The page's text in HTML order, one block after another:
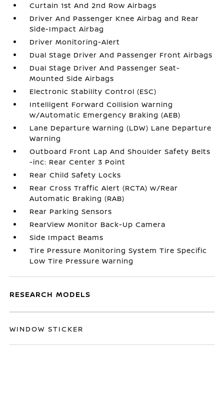
Curtain 1st And 2nd Row Airbags
Driver And Passenger Knee Airbag and Rear
Side-Impact Airbag
Driver Monitoring-Alert
Dual Stage Driver And Passenger Front Airbags
Dual Stage Driver And Passenger Seat-
Mounted Side Airbags
Electronic Stability Control (ESC)
Intelligent Forward Collision Warning
w/Automatic Emergency Braking (AEB)
Lane Departure Warning (LDW) Lane Departure
Warning
Outboard Front Lap And Shoulder Safety Belts
-inc: Rear Center 3 Point
Rear Child Safety Locks
Rear Cross Traffic Alert (RCTA) w/Rear
Automatic Braking (RAB)
Rear Parking Sensors
RearView Monitor Back-Up Camera
Side Impact Beams
Tire Pressure Monitoring System Tire Specific
Low Tire Pressure Warning
RESEARCH MODELS
WINDOW STICKER